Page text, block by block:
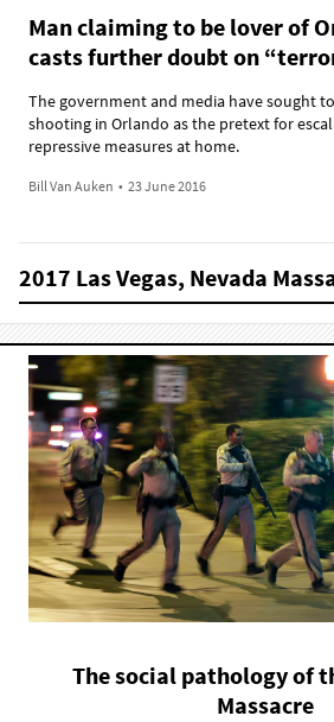
Man claiming to be lover of
casts further doubt on
The government and media have sought
shooting in Orlando as the pretext for
repressive measures at home.
Bill Van Auken • 23 June 2016
2017 Las Vegas, Nevada
The social pathology of
Massacre